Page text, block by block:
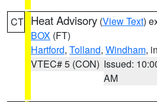
CT Heat Advisory (View Text)
BOX (FT)
Hartford, Tolland, Windham,
VTEC# 5 (CON) Issued:
AM